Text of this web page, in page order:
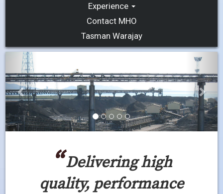
Experience
Contact MHO
Tasman Warajay
Previous Next
Delivering high
quality, performance